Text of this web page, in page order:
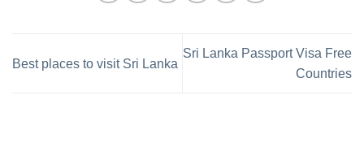
Best places to visit Sri Lanka
Sri Lanka Passport Visa Free
Countries